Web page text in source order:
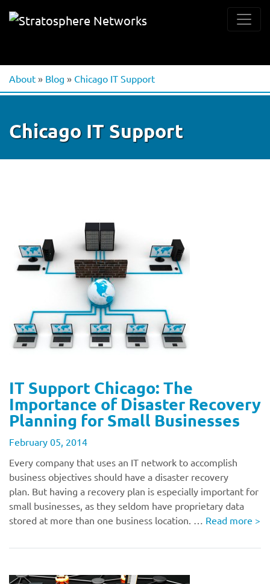
About » Blog » Chicago IT Support
Chicago IT Support
IT Support Chicago: The
Importance of Disaster Recovery
Planning for Small Businesses
February 05, 2014
Every company that uses an IT network to accomplish
business objectives should have a disaster recovery
plan. But having a recovery plan is especially important for
small businesses, as they seldom have proprietary data
stored at more than one business location. … Read more >